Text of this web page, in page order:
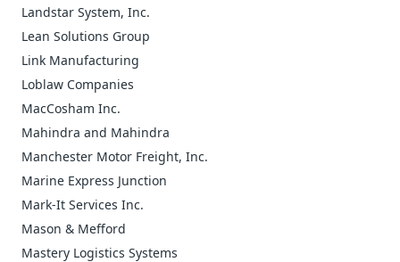
Landstar System, Inc.
Lean Solutions Group
Link Manufacturing
Loblaw Companies
MacCosham Inc.
Mahindra and Mahindra
Manchester Motor Freight, Inc.
Marine Express Junction
Mark-It Services Inc.
Mason & Mefford
Mastery Logistics Systems